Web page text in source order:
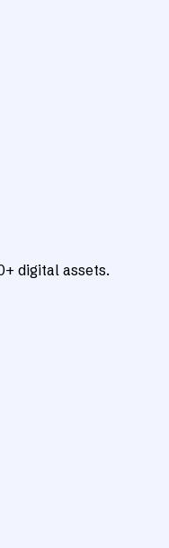
digital assets.